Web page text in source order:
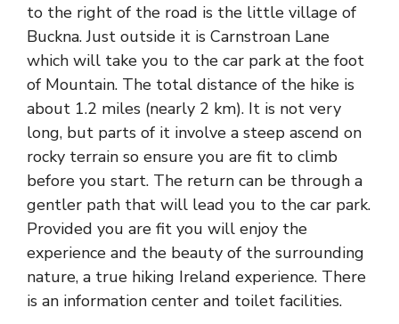
to the right of the road is the little village of
Buckna. Just outside it is Carnstroan Lane
which will take you to the car park at the foot
of Mountain. The total distance of the hike is
about 1.2 miles (nearly 2 km). It is not very
long, but parts of it involve a steep ascend on
rocky terrain so ensure you are fit to climb
before you start. The return can be through a
gentler path that will lead you to the car park.
Provided you are fit you will enjoy the
experience and the beauty of the surrounding
nature, a true hiking Ireland experience. There
is an information center and toilet facilities.